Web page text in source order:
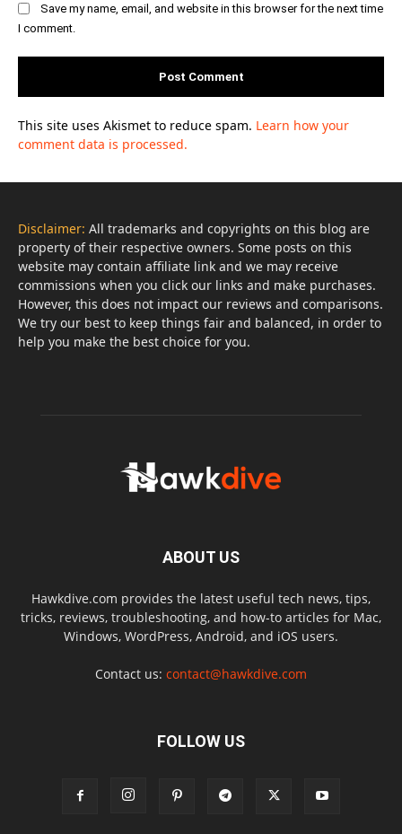
Save my name, email, and website in this browser for the next time
I comment.
This site uses Akismet to reduce spam. Learn how your
comment data is processed.
Disclaimer: All trademarks and copyrights on this blog are
property of their respective owners. Some posts on this
website may contain affiliate link and we may receive
commissions when you click our links and make purchases.
However, this does not impact our reviews and comparisons.
We try our best to keep things fair and balanced, in order to
help you make the best choice for you.
ABOUT US
Hawkdive.com provides the latest useful tech news, tips,
tricks, reviews, troubleshooting, and how-to articles for Mac,
Windows, WordPress, Android, and iOS users.
Contact us: contact@hawkdive.com
FOLLOW US